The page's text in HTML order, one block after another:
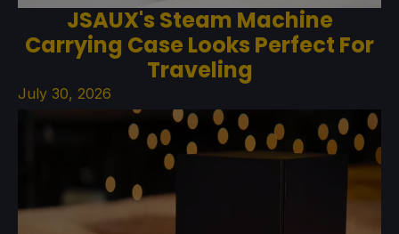
JSAUX's Steam Machine
Carrying Case Looks Perfect For
Traveling
July 30, 2026